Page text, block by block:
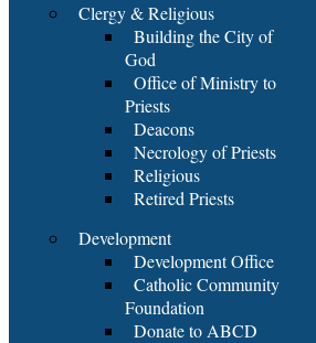
Clergy & Religious
Building the City of
God
Office of Ministry to
Priests
Deacons
Necrology of Priests
Religious
Retired Priests
Development
Development Office
Catholic Community
Foundation
Donate to ABCD